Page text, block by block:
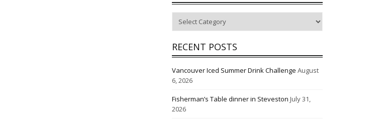
RECENT POSTS
Vancouver Iced Summer Drink Challenge August
6, 2026
Fisherman’s Table dinner in Steveston July 31,
2026